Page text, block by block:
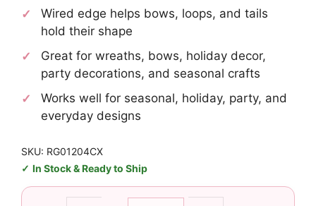
Wired edge helps bows, loops, and tails
hold their shape
Great for wreaths, bows, holiday decor,
party decorations, and seasonal crafts
Works well for seasonal, holiday, party, and
everyday designs
SKU: RG01204CX
In Stock & Ready to Ship